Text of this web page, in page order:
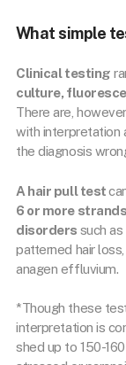
What simple
Clinical testing
culture,
There are, however,
with interpretation
the diagnosis
A hair pull test
6 or more
disorders such
patterned hair
anagen effluvium.
*Though these
interpretation is
shed up to 150-